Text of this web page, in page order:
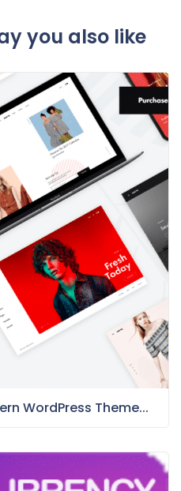
you also like
WordPress Theme...